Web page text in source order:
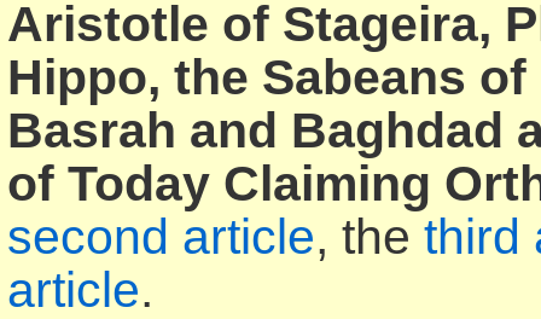
Aristotle of Stageira,
Hippo, the Sabeans
Basrah and Baghdad
of Today Claiming
second article, the third
article.